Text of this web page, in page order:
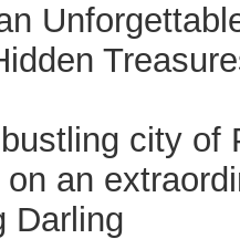
city of
an
Darling